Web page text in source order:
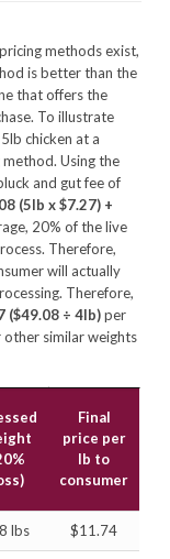
methods exist,
is better than the
that offers the
To illustrate
chicken at a
Using the
and gut fee of
(5lb x $7.27) +
20% of the live
Therefore,
will actually
Therefore,
($49.08 ÷ 4lb)per
similar weights
Final
price per
lb to
consumer
lbs $11.74